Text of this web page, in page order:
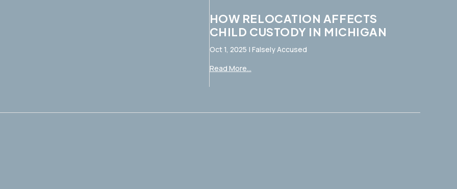
HOW RELOCATION AFFECTS
CHILD CUSTODY IN MICHIGAN
Oct 1, 2025 | Falsely Accused
Read More...